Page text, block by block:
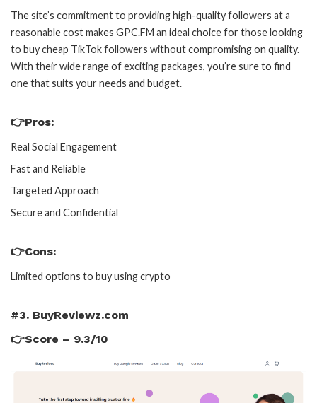
The site’s commitment to providing high-quality followers at a
reasonable cost makes GPC.FM an ideal choice for those looking
to buy cheap TikTok followers without compromising on quality.
With their wide range of exciting packages, you’re sure to find
one that suits your needs and budget.
👉Pros:
Real Social Engagement
Fast and Reliable
Targeted Approach
Secure and Confidential
👉Cons:
Limited options to buy using crypto
#3. BuyReviewz.com
👉Score – 9.3/10